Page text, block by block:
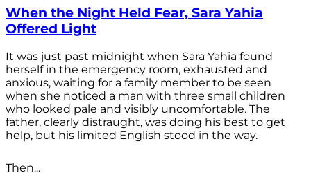
When the Night Held Fear, Sara Yahia
Offered Light
It was just past midnight when Sara Yahia found
herself in the emergency room, exhausted and
anxious, waiting for a family member to be seen
when she noticed a man with three small children
who looked pale and visibly uncomfortable. The
father, clearly distraught, was doing his best to get
help, but his limited English stood in the way.
Then...